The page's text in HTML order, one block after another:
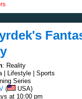
: Reality
| Lifestyle | Sports
Series
(
USA)
at 10:00 pm